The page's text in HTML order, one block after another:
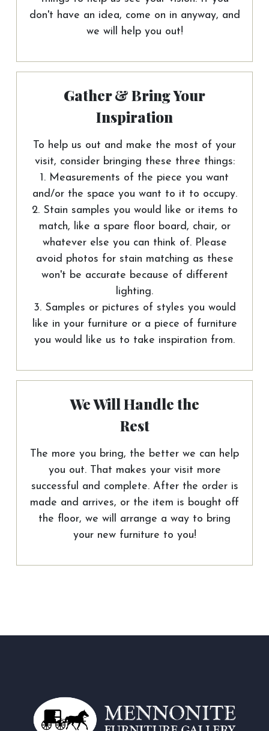
don't have an idea, come on in anyway, and
we will help you out!
Gather & Bring Your
Inspiration
To help us out and make the most of your
visit, consider bringing these three things:
1. Measurements of the piece you want
and/or the space you want to it to occupy.
2. Stain samples you would like or items to
match, like a spare floor board, chair, or
whatever else you can think of. Please
avoid photos for stain matching as these
won't be accurate because of different
lighting.
3. Samples or pictures of styles you would
like in your furniture or a piece of furniture
you would like us to take inspiration from.
We Will Handle the
Rest
The more you bring, the better we can help
you out. That makes your visit more
successful and complete. After the order is
made and arrives, or the item is bought off
the floor, we will arrange a way to bring
your new furniture to you!